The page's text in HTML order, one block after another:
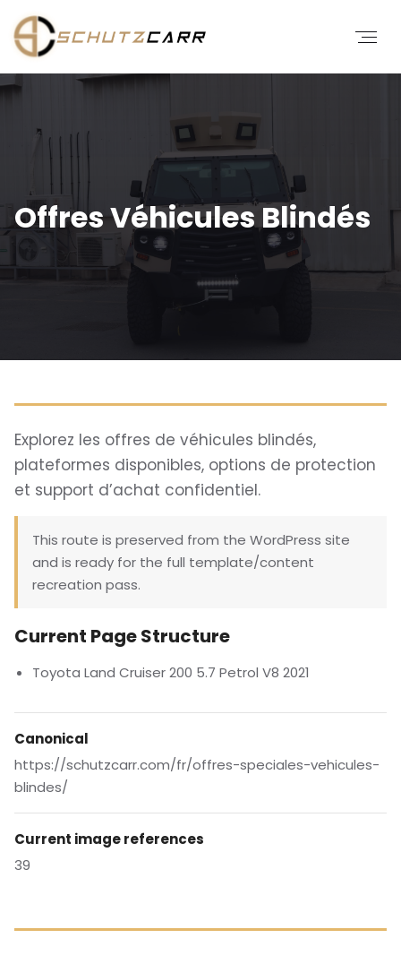
Offres Véhicules Blindés
Explorez les offres de véhicules blindés,
plateformes disponibles, options de protection
et support d’achat confidentiel.
This route is preserved from the WordPress site
and is ready for the full template/content
recreation pass.
Current Page Structure
Toyota Land Cruiser 200 5.7 Petrol V8 2021
Canonical
https://schutzcarr.com/fr/offres-speciales-vehicules-
blindes/
Current image references
39